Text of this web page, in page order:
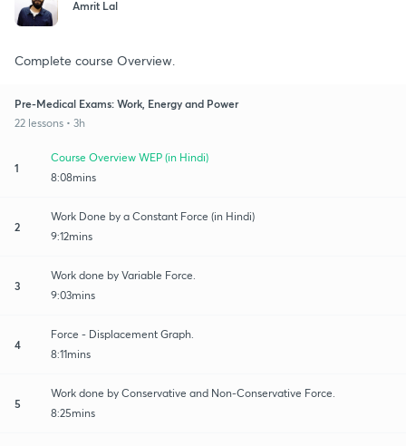
Amrit Lal
Complete course Overview.
Pre-Medical Exams: Work, Energy and Power
22 lessons • 3h
1
Course Overview WEP (in Hindi)
8:08mins
2
Work Done by a Constant Force (in Hindi)
9:12mins
3
Work done by Variable Force.
9:03mins
4
Force - Displacement Graph.
8:11mins
5
Work done by Conservative and Non-Conservative Force.
8:25mins